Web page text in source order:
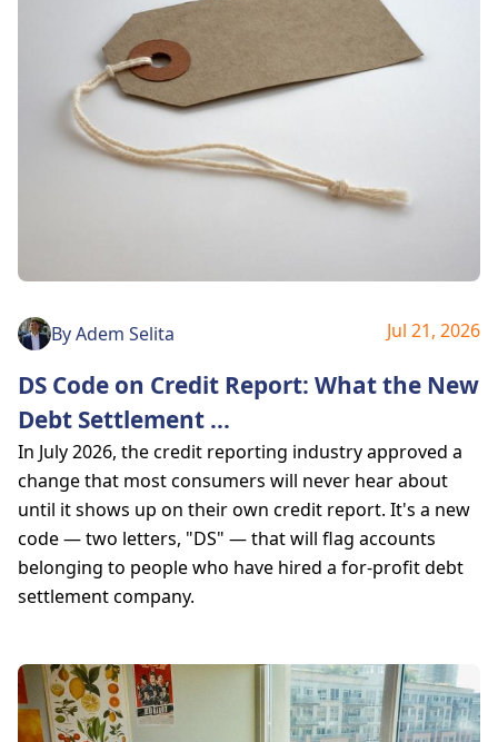
ByAdem Selita Jul 21, 2026
DS Code on Credit Report: What the New
Debt Settlement ...
In July 2026, the credit reporting industry approved a
change that most consumers will never hear about
until it shows up on their own credit report. It's a new
code — two letters, "DS" — that will flag accounts
belonging to people who have hired a for-profit debt
settlement company.